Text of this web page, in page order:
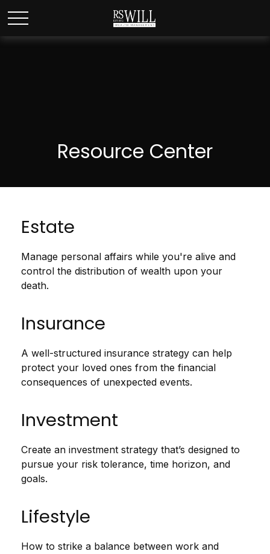
Resource Center
Estate
Manage personal affairs while you're alive and
control the distribution of wealth upon your
death.
Insurance
A well-structured insurance strategy can help
protect your loved ones from the financial
consequences of unexpected events.
Investment
Create an investment strategy that’s designed to
pursue your risk tolerance, time horizon, and
goals.
Lifestyle
How to strike a balance between work and